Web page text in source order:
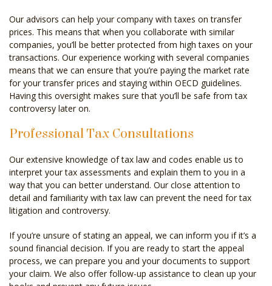
Our advisors can help your company with taxes on transfer
prices. This means that when you collaborate with similar
companies, you’ll be better protected from high taxes on your
transactions. Our experience working with several companies
means that we can ensure that you’re paying the market rate
for your transfer prices and staying within OECD guidelines.
Having this oversight makes sure that you’ll be safe from tax
controversy later on.
Professional Tax Consultations
Our extensive knowledge of tax law and codes enable us to
interpret your tax assessments and explain them to you in a
way that you can better understand. Our close attention to
detail and familiarity with tax law can prevent the need for tax
litigation and controversy.
If you’re unsure of stating an appeal, we can inform you if it’s a
sound financial decision. If you are ready to start the appeal
process, we can prepare you and your documents to support
your claim. We also offer follow-up assistance to clean up your